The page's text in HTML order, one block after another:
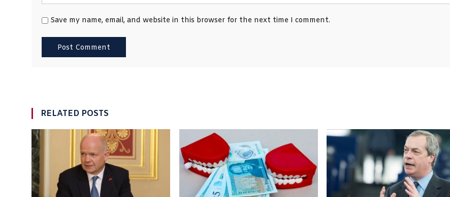
Save my name, email, and website in this browser for the next time I comment.
RELATED POSTS